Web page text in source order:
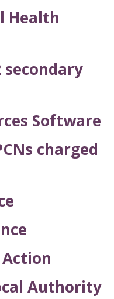
Health
secondary
Software
charged
Action
Authority